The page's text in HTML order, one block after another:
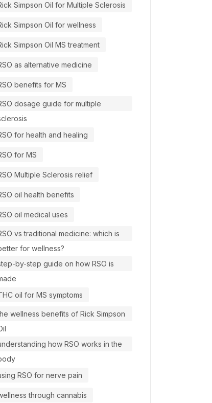
Simpson Oil for Multiple Sclerosis
Simpson Oil for wellness
Simpson Oil MS treatment
as alternative medicine
benefits for MS
dosage guide for multiple
for health and healing
for MS
Multiple Sclerosis relief
oil health benefits
oil medical uses
vs traditional medicine: which is
for wellness?
by-step guide on how RSO is
oil for MS symptoms
wellness benefits of Rick Simpson
how RSO works in the
RSO for nerve pain
through cannabis